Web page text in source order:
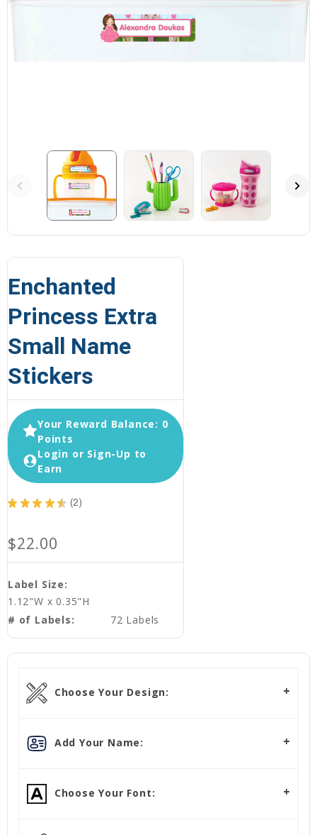
Enchanted
Princess Extra
Small Name
Stickers
Your Reward Balance: 0
Points
Login or Sign-Up to
Earn
★ ★ ★ ★ ★ 2
2
$22.00
Label Size:
1.12"W x 0.35"H
# of Labels:
72 Labels
Choose Your Design:
Add Your Name:
Choose Your Font: